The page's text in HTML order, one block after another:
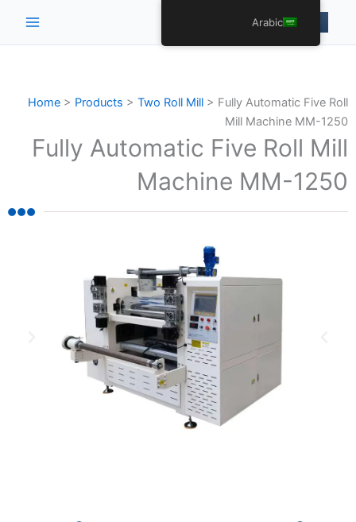
内
Main
Home > Products > Two Roll Mill > Fully Automatic Five Roll
Mill Machine MM-1250
Fully Automatic Five Roll Mill
Machine MM-1250
Arabic